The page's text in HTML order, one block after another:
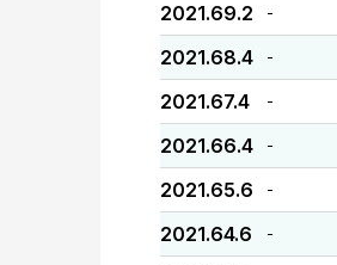
2021.69.2 -
2021.68.4 -
2021.67.4 -
2021.66.4 -
2021.65.6 -
2021.64.6 -